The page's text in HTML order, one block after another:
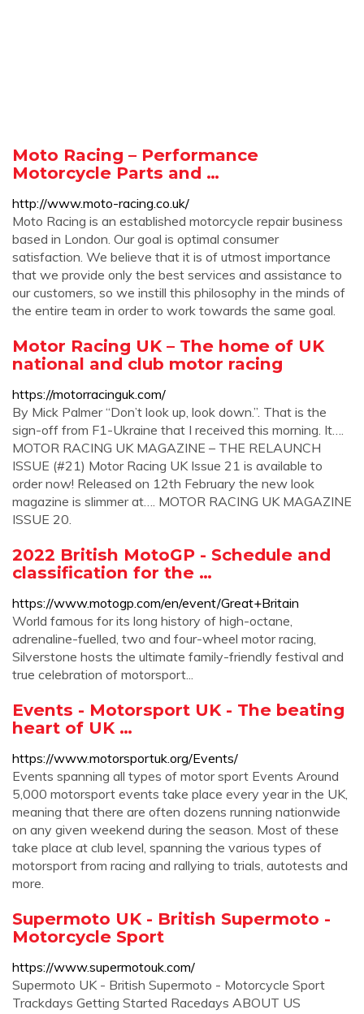
Moto Racing – Performance
Motorcycle Parts and …
http://www.moto-racing.co.uk/
Moto Racing is an established motorcycle repair business
based in London. Our goal is optimal consumer
satisfaction. We believe that it is of utmost importance
that we provide only the best services and assistance to
our customers, so we instill this philosophy in the minds of
the entire team in order to work towards the same goal.
Motor Racing UK – The home of UK
national and club motor racing
https://motorracinguk.com/
By Mick Palmer “Don’t look up, look down.”. That is the
sign-off from F1-Ukraine that I received this morning. It….
MOTOR RACING UK MAGAZINE – THE RELAUNCH
ISSUE (#21) Motor Racing UK Issue 21 is available to
order now! Released on 12th February the new look
magazine is slimmer at…. MOTOR RACING UK MAGAZINE
ISSUE 20.
2022 British MotoGP - Schedule and
classification for the …
https://www.motogp.com/en/event/Great+Britain
World famous for its long history of high-octane,
adrenaline-fuelled, two and four-wheel motor racing,
Silverstone hosts the ultimate family-friendly festival and
true celebration of motorsport...
Events - Motorsport UK - The beating
heart of UK …
https://www.motorsportuk.org/Events/
Events spanning all types of motor sport Events Around
5,000 motorsport events take place every year in the UK,
meaning that there are often dozens running nationwide
on any given weekend during the season. Most of these
take place at club level, spanning the various types of
motorsport from racing and rallying to trials, autotests and
more.
Supermoto UK - British Supermoto -
Motorcycle Sport
https://www.supermotouk.com/
Supermoto UK - British Supermoto - Motorcycle Sport
Trackdays Getting Started Racedays ABOUT US